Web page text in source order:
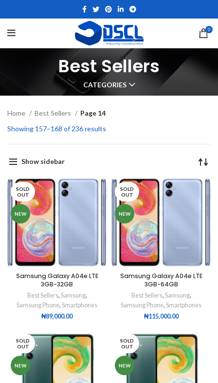
0
Best Sellers
CATEGORIES
Home Best Sellers
Page 14
Showing 157–168 of 236 results
Show sidebar
SOLD
OUT
NEW
Samsung Galaxy A04e LTE
3GB-32GB
Best Sellers, Samsung,
Samsung Phone, Smartphones
₦89,000.00
SOLD
OUT
NEW
Samsung Galaxy A04e LTE
3GB-64GB
Best Sellers, Samsung,
Samsung Phone, Smartphones
₦115,000.00
SOLD
OUT
NEW
SOLD
OUT
NEW